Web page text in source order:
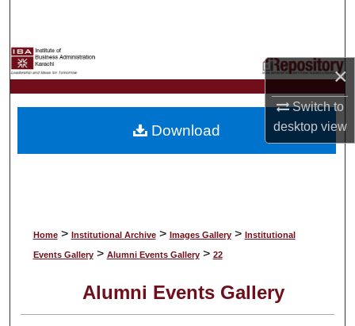
×
Switch to
desktopview
My Account
About
Home > Institutional Archive > Images Gallery > Institutional
Events Gallery > Alumni Events Gallery > 22
Alumni Events Gallery
Download